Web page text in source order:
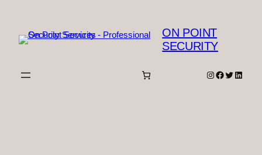
content
ON POINT
SECURITY
Instagram
Facebook
Twitter